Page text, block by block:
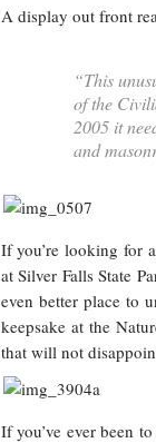
A display out front
“This
of the
2005 it
and
If you’re looking for
at Silver Falls State
even better place to
keepsake at the
that will not
If you’ve ever been